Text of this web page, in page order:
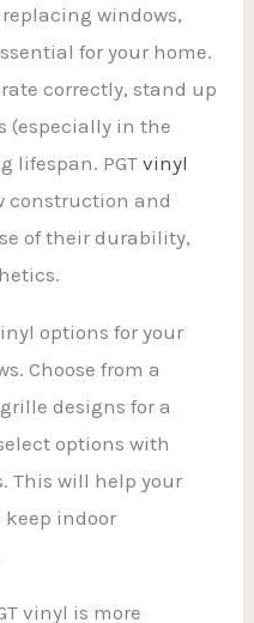
windows,
for your home.
correctly, stand up
(especially in the
lifespan. PGTvinyl
construction and
of their durability,
options for your
Choose from a
designs for a
options with
This will help your
keep indoor
vinyl is more